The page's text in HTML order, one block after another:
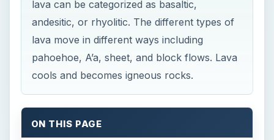
lava can be categorized as basaltic,
andesitic, or rhyolitic. The different types of
lava move in different ways including
pahoehoe, A’a, sheet, and block flows. Lava
cools and becomes igneous rocks.
ON THIS PAGE